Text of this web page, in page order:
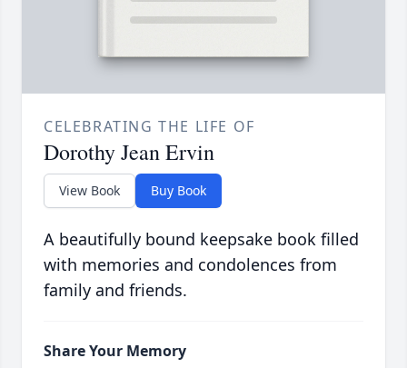
CELEBRATING THE LIFE OF
Dorothy Jean Ervin
View Book Buy Book
A beautifully bound keepsake book filled
with memories and condolences from
family and friends.
Share Your Memory